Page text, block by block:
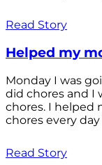
Read Story
Helped my
Monday I was
did chores and I
chores. I helped
chores every
Read Story